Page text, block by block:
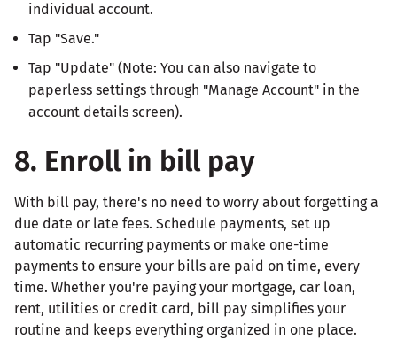
individual account.
Tap "Save."
Tap "Update" (Note: You can also navigate to
paperless settings through "Manage Account" in the
account details screen).
8. Enroll in bill pay
With bill pay, there's no need to worry about forgetting a
due date or late fees. Schedule payments, set up
automatic recurring payments or make one-time
payments to ensure your bills are paid on time, every
time. Whether you're paying your mortgage, car loan,
rent, utilities or credit card, bill pay simplifies your
routine and keeps everything organized in one place.